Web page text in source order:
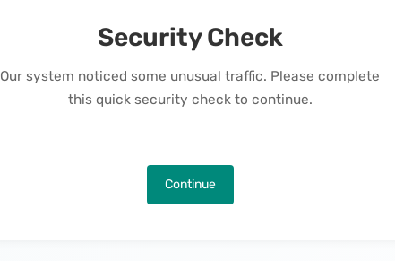
Security Check
Our system noticed some unusual traffic. Please complete
this quick security check to continue.
Continue